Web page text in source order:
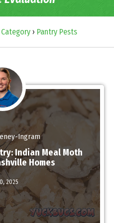
› Pantry Pests
Ingram
Indian Meal Moth
Homes
2025